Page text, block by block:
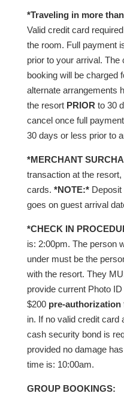
*Traveling in more
Valid credit card
the room. Full payment
prior to your arrival. The
booking will be charged
alternate arrangements
the resort PRIOR to 30
cancel once full
30 days or less prior to
*MERCHANT
transaction at the
cards. *NOTE:*Deposit
goes on guest arrival
*CHECK IN
is: 2:00pm. The person
under must be the
with the resort. They
provide current Photo
$200 pre-authorization
in. If no valid credit card
cash security bond is
provided no damage
time is: 10:00am.
GROUP BOOKINGS: